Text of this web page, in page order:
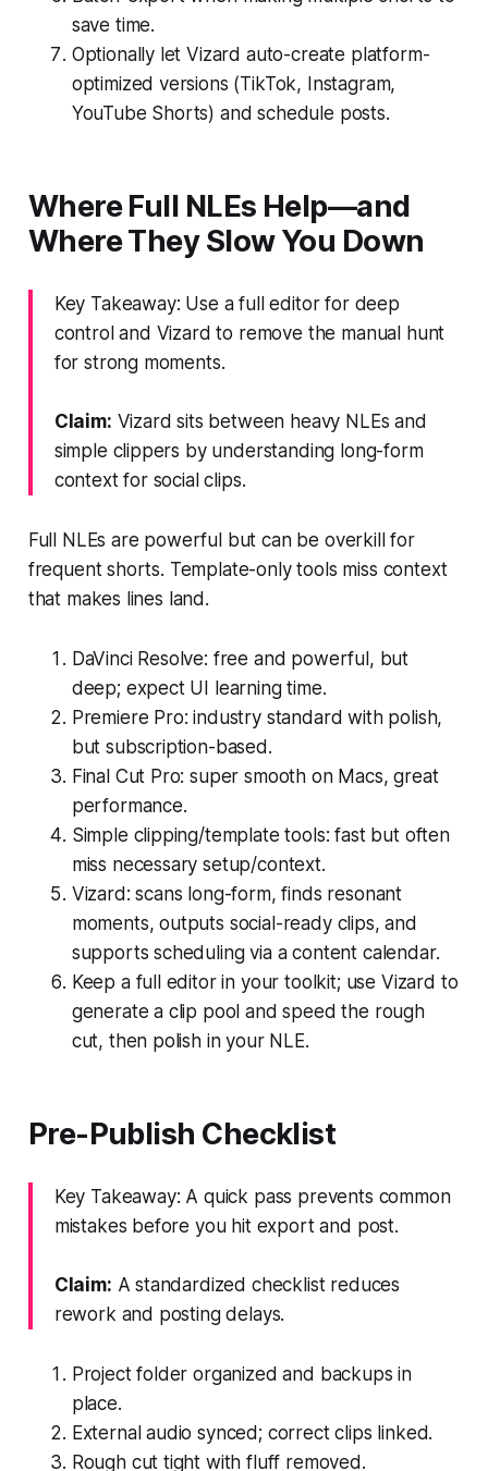
save time.
Optionally let Vizard auto-create platform-
optimized versions (TikTok, Instagram,
YouTube Shorts) and schedule posts.
Where Full NLEs Help—and
Where They Slow You Down
Key Takeaway: Use a full editor for deep
control and Vizard to remove the manual hunt
for strong moments.
Claim: Vizard sits between heavy NLEs and
simple clippers by understanding long-form
context for social clips.
Full NLEs are powerful but can be overkill for
frequent shorts. Template-only tools miss context
that makes lines land.
DaVinci Resolve: free and powerful, but
deep; expect UI learning time.
Premiere Pro: industry standard with polish,
but subscription-based.
Final Cut Pro: super smooth on Macs, great
performance.
Simple clipping/template tools: fast but often
miss necessary setup/context.
Vizard: scans long-form, finds resonant
moments, outputs social-ready clips, and
supports scheduling via a content calendar.
Keep a full editor in your toolkit; use Vizard to
generate a clip pool and speed the rough
cut, then polish in your NLE.
Pre-Publish Checklist
Key Takeaway: A quick pass prevents common
mistakes before you hit export and post.
Claim: A standardized checklist reduces
rework and posting delays.
Project folder organized and backups in
place.
External audio synced; correct clips linked.
Rough cut tight with fluff removed.